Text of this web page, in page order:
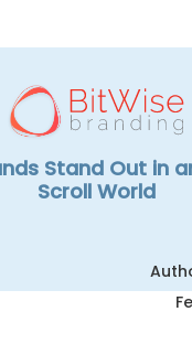
Stand Out in
Scroll World